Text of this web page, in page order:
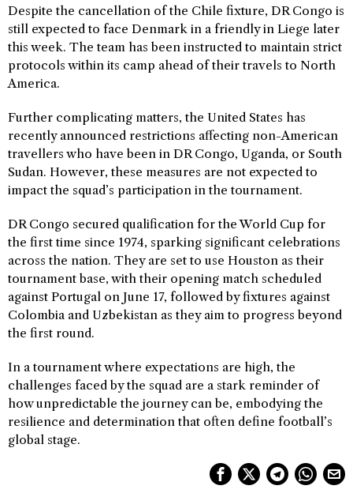
Despite the cancellation of the Chile fixture, DR Congo is
still expected to face Denmark in a friendly in Liege later
this week. The team has been instructed to maintain strict
protocols within its camp ahead of their travels to North
America.
Further complicating matters, the United States has
recently announced restrictions affecting non-American
travellers who have been in DR Congo, Uganda, or South
Sudan. However, these measures are not expected to
impact the squad’s participation in the tournament.
DR Congo secured qualification for the World Cup for
the first time since 1974, sparking significant celebrations
across the nation. They are set to use Houston as their
tournament base, with their opening match scheduled
against Portugal on June 17, followed by fixtures against
Colombia and Uzbekistan as they aim to progress beyond
the first round.
In a tournament where expectations are high, the
challenges faced by the squad are a stark reminder of
how unpredictable the journey can be, embodying the
resilience and determination that often define football’s
global stage.